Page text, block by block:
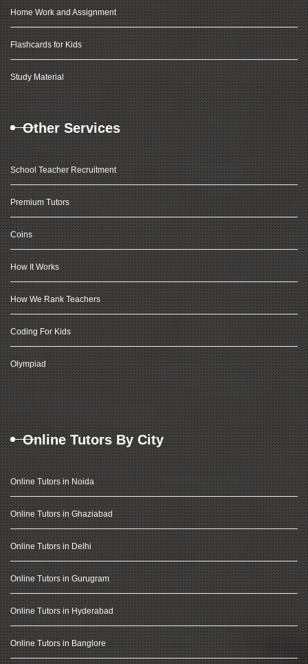
Home Work and Assignment
Flashcards for Kids
Study Material
Other Services
School Teacher Recruitment
Premium Tutors
Coins
How It Works
How We Rank Teachers
Coding For Kids
Olympiad
Online Tutors By City
Online Tutors in Noida
Online Tutors in Ghaziabad
Online Tutors in Delhi
Online Tutors in Gurugram
Online Tutors in Hyderabad
Online Tutors in Banglore